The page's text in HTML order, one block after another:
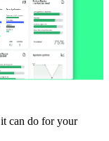
can do for your